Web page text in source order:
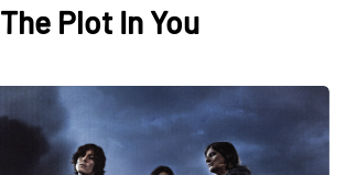
The Plot In You